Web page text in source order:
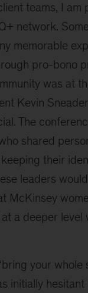
teams, I am
network.
memorable
pro-bono
was at
Kevin
The
shared
their
leaders
McKinsey
a deeper
your
initially